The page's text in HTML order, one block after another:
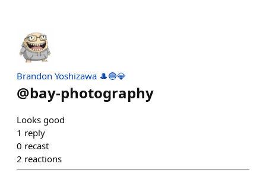
Brandon Yoshizawa 🎩🔵💎
@bay-photography
Looks good
1 reply
0 recast
2 reactions